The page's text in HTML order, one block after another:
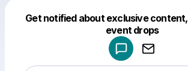
Get notified about exclusive
event drops
Make a drop like this